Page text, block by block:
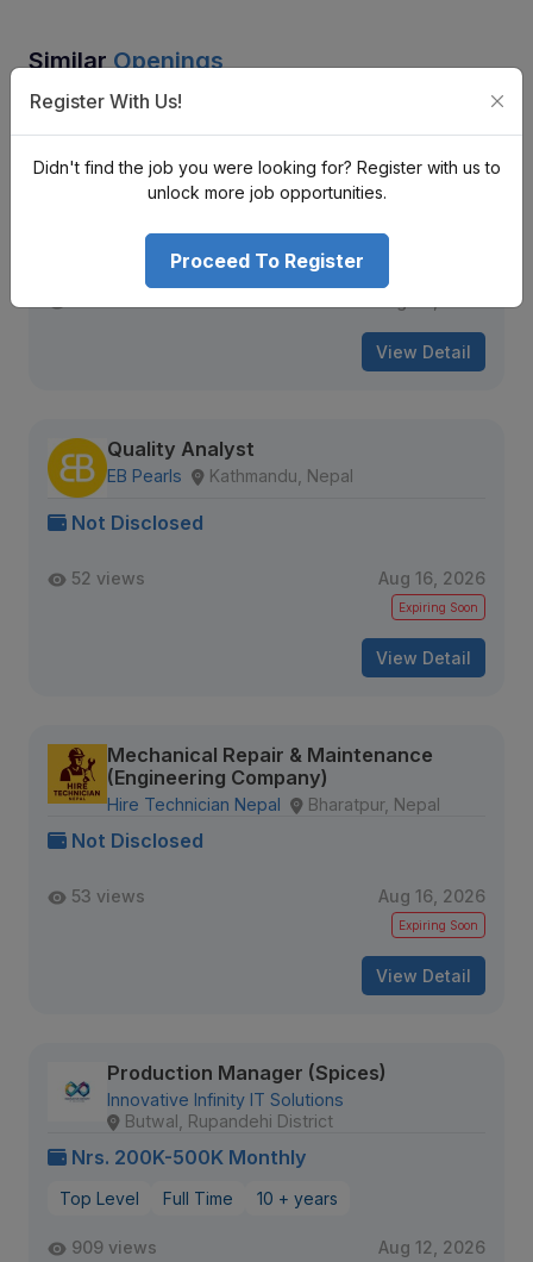
SimilarOpenings
Kathmandu District
Full Time 3 + years
View Detail
Quality Analyst
EB Pearls Kathmandu, Nepal
Not Disclosed
52 views Aug 16, 2026
Expiring Soon
View Detail
Mechanical Repair & Maintenance
(Engineering Company)
Hire Technician Nepal Bharatpur, Nepal
Not Disclosed
53 views Aug 16, 2026
Expiring Soon
View Detail
Production Manager (Spices)
Innovative Infinity IT Solutions
Butwal, Rupandehi District
Nrs. 200K-500K Monthly
Top Level Full Time 10 + years
909 views Aug 12, 2026
Register With Us!
Didn't find the job you were looking for? Register with us to
unlock more job opportunities.
Proceed To Register